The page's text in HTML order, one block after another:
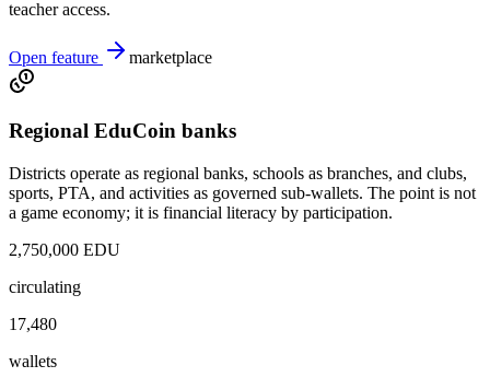
teacher access.
Open feature marketplace
Regional EduCoin banks
Districts operate as regional banks, schools as branches, and clubs,
sports, PTA, and activities as governed sub-wallets. The point is not
a game economy; it is financial literacy by participation.
2,750,000 EDU
circulating
17,480
wallets